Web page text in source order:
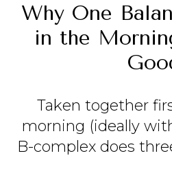
Why One
in the
Taken together
morning (ideally
B-complex does